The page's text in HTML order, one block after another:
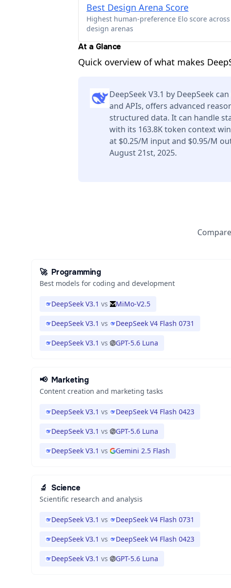
Best Design Arena Score
Highest human-preference Elo score across
design arenas
At a Glance
Quick overview of what makes
DeepSeek V3.1 by DeepSeek
and APIs, offers advanced
structured data. It can handle
with its 163.8K token context
at $0.25/M input and $0.95/M
August 21st, 2025.
🚀 Programming
Best models for coding and development
DeepSeek V3.1 vs MiMo-V2.5
DeepSeek V3.1 vs DeepSeek V4 Flash 0731
DeepSeek V3.1 vs GPT-5.6 Luna
📢 Marketing
Content creation and marketing tasks
DeepSeek V3.1 vs DeepSeek V4 Flash 0423
DeepSeek V3.1 vs GPT-5.6 Luna
DeepSeek V3.1 vs Gemini 2.5 Flash
🔬 Science
Scientific research and analysis
DeepSeek V3.1 vs DeepSeek V4 Flash 0731
DeepSeek V3.1 vs DeepSeek V4 Flash 0423
DeepSeek V3.1 vs GPT-5.6 Luna